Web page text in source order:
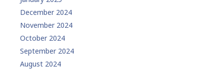
December 2024
November 2024
October 2024
September 2024
August 2024